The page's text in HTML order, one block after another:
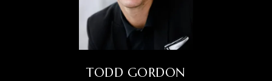
TODD GORDON